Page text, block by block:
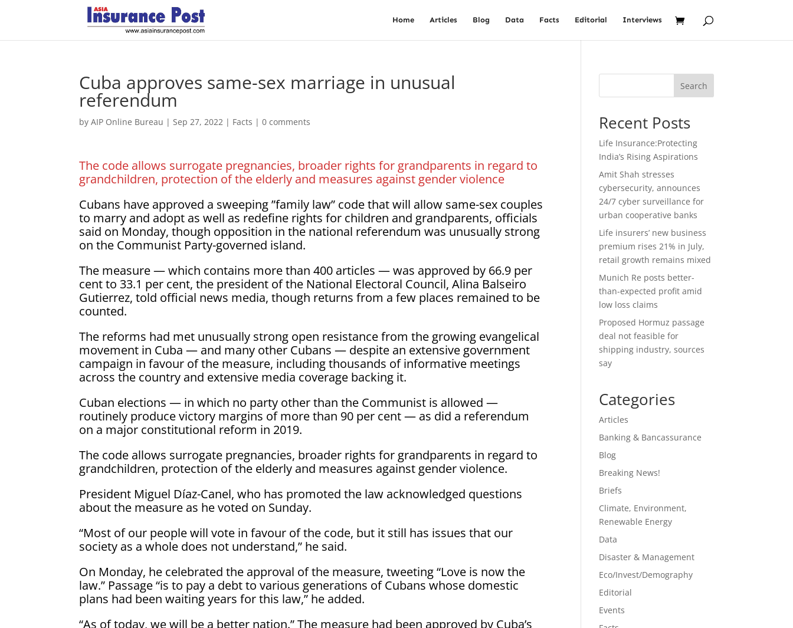
Home Articles Blog Data Facts Editorial Interviews
Cuba approves same-sex marriage in unusual
referendum
byAIP Online Bureau |Sep 27, 2022 | Facts |0 comments
The code allows surrogate pregnancies, broader rights for grandparents in regard to
grandchildren, protection of the elderly and measures against gender violence
Cubans have approved a sweeping ”family law” code that will allow same-sex couples
to marry and adopt as well as redefine rights for children and grandparents, officials
said on Monday, though opposition in the national referendum was unusually strong
on the Communist Party-governed island.
The measure — which contains more than 400 articles — was approved by 66.9 per
cent to 33.1 per cent, the president of the National Electoral Council, Alina Balseiro
Gutierrez, told official news media, though returns from a few places remained to be
counted.
The reforms had met unusually strong open resistance from the growing evangelical
movement in Cuba — and many other Cubans — despite an extensive government
campaign in favour of the measure, including thousands of informative meetings
across the country and extensive media coverage backing it.
Cuban elections — in which no party other than the Communist is allowed —
routinely produce victory margins of more than 90 per cent — as did a referendum
on a major constitutional reform in 2019.
The code allows surrogate pregnancies, broader rights for grandparents in regard to
grandchildren, protection of the elderly and measures against gender violence.
President Miguel Díaz-Canel, who has promoted the law acknowledged questions
about the measure as he voted on Sunday.
“Most of our people will vote in favour of the code, but it still has issues that our
society as a whole does not understand,” he said.
On Monday, he celebrated the approval of the measure, tweeting “Love is now the
law.” Passage “is to pay a debt to various generations of Cubans whose domestic
plans had been waiting years for this law,” he added.
“As of today, we will be a better nation.” The measure had been approved by Cuba’s
Search
Recent Posts
Life Insurance:Protecting
India’s Rising Aspirations
Amit Shah stresses
cybersecurity, announces
24/7 cyber surveillance for
urban cooperative banks
Life insurers’ new business
premium rises 21% in July,
retail growth remains mixed
Munich Re posts better-
than-expected profit amid
low loss claims
Proposed Hormuz passage
deal not feasible for
shipping industry, sources
say
Categories
Articles
Banking & Bancassurance
Blog
Breaking News!
Briefs
Climate, Environment,
Renewable Energy
Data
Disaster & Management
Eco/Invest/Demography
Editorial
Events